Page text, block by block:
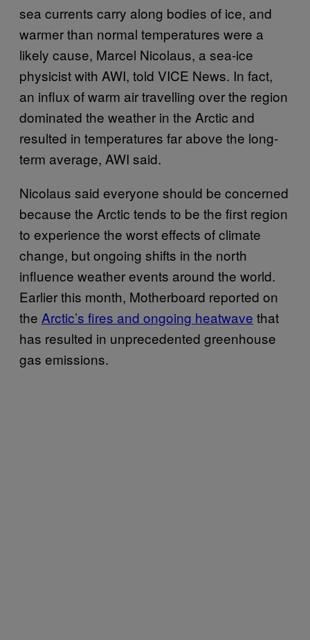
sea currents carry along bodies of ice, and
warmer than normal temperatures were a
likely cause, Marcel Nicolaus, a sea-ice
physicist with AWI, told VICE News. In fact,
an influx of warm air travelling over the region
dominated the weather in the Arctic and
resulted in temperatures far above the long-
term average, AWI said.
Nicolaus said everyone should be concerned
because the Arctic tends to be the first region
to experience the worst effects of climate
change, but ongoing shifts in the north
influence weather events around the world.
Earlier this month, Motherboard reported on
the Arctic’s fires and ongoing heatwave that
has resulted in unprecedented greenhouse
gas emissions.